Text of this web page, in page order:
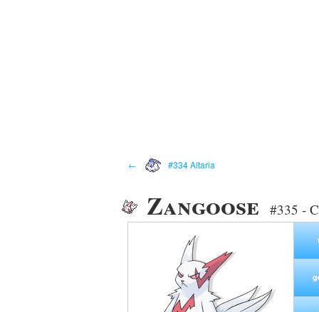
← #334 Altaria
Zangoose #335 -